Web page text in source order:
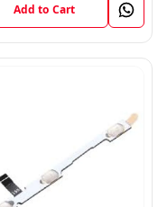
Add to Cart